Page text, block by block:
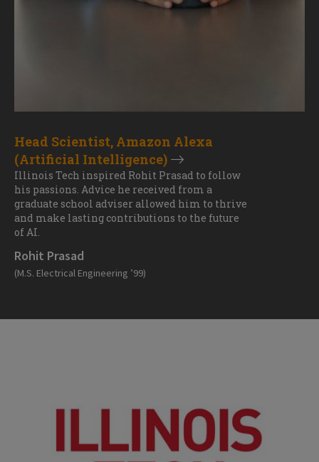
Head Scientist, Amazon Alexa
(Artificial Intelligence)
Illinois Tech inspired Rohit Prasad to follow
his passions. Advice he received from a
graduate school adviser allowed him to thrive
and make lasting contributions to the future
of AI.
Rohit Prasad
(M.S. Electrical Engineering ’99)